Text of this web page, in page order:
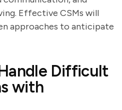
Effective CSMs will
approaches to anticipate
Difficult
with